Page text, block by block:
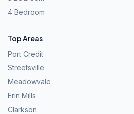
4 Bedroom
Top Areas
Port Credit
Streetsville
Meadowvale
Erin Mills
Clarkson